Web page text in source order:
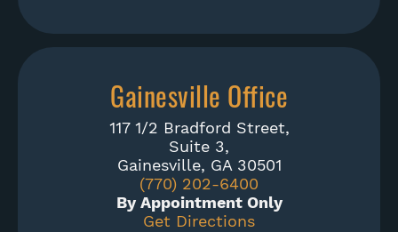
Gainesville Office
117 1/2 Bradford Street,
Suite 3,
Gainesville, GA 30501
(770) 202-6400
By Appointment Only
Get Directions